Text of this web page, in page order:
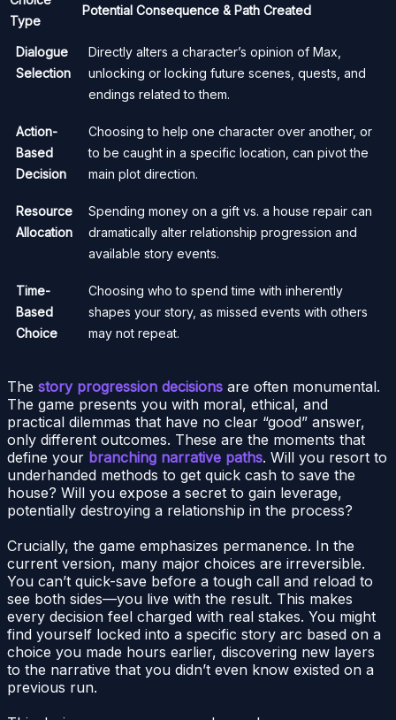
Type
Potential Consequence & Path Created
Dialogue
Selection
Directly alters a character’s opinion of Max,
unlocking or locking future scenes, quests, and
endings related to them.
Action-
Based
Decision
Choosing to help one character over another, or
to be caught in a specific location, can pivot the
main plot direction.
Resource
Allocation
Spending money on a gift vs. a house repair can
dramatically alter relationship progression and
available story events.
Time-
Based
Choice
Choosing who to spend time with inherently
shapes your story, as missed events with others
may not repeat.
The story progression decisions are often monumental.
The game presents you with moral, ethical, and
practical dilemmas that have no clear “good” answer,
only different outcomes. These are the moments that
define your branching narrative paths. Will you resort to
underhanded methods to get quick cash to save the
house? Will you expose a secret to gain leverage,
potentially destroying a relationship in the process?
Crucially, the game emphasizes permanence. In the
current version, many major choices are irreversible.
You can’t quick-save before a tough call and reload to
see both sides—you live with the result. This makes
every decision feel charged with real stakes. You might
find yourself locked into a specific story arc based on a
choice you made hours earlier, discovering new layers
to the narrative that you didn’t even know existed on a
previous run.